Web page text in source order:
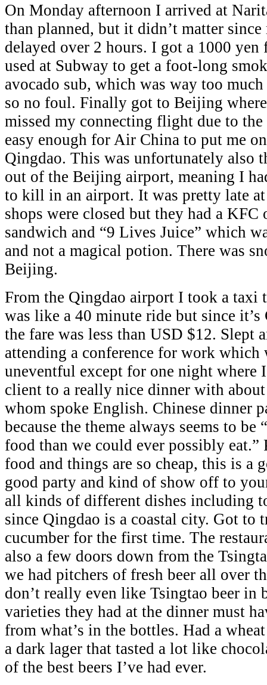
On Monday afternoon I arrived at
than planned, but it didn’t matter
delayed over 2 hours. I got a 1000
used at Subway to get a foot-long
avocado sub, which was way too
so no foul. Finally got to Beijing
missed my connecting flight due to
easy enough for Air China to put me
Qingdao. This was unfortunately also
out of the Beijing airport, meaning I
to kill in an airport. It was pretty late
shops were closed but they had a KFC
sandwich and “9 Lives Juice” which
and not a magical potion. There was
Beijing.
From the Qingdao airport I took a taxi
was like a 40 minute ride but since it’s
the fare was less than USD $12. Slept
attending a conference for work which
uneventful except for one night where
client to a really nice dinner with
whom spoke English. Chinese dinner
because the theme always seems to be
food than we could ever possibly eat.”
food and things are so cheap, this is a
good party and kind of show off to
all kinds of different dishes including
since Qingdao is a coastal city. Got to
cucumber for the first time. The
also a few doors down from the
we had pitchers of fresh beer all over
don’t really even like Tsingtao beer in
varieties they had at the dinner must
from what’s in the bottles. Had a
a dark lager that tasted a lot like
of the best beers I’ve had ever.